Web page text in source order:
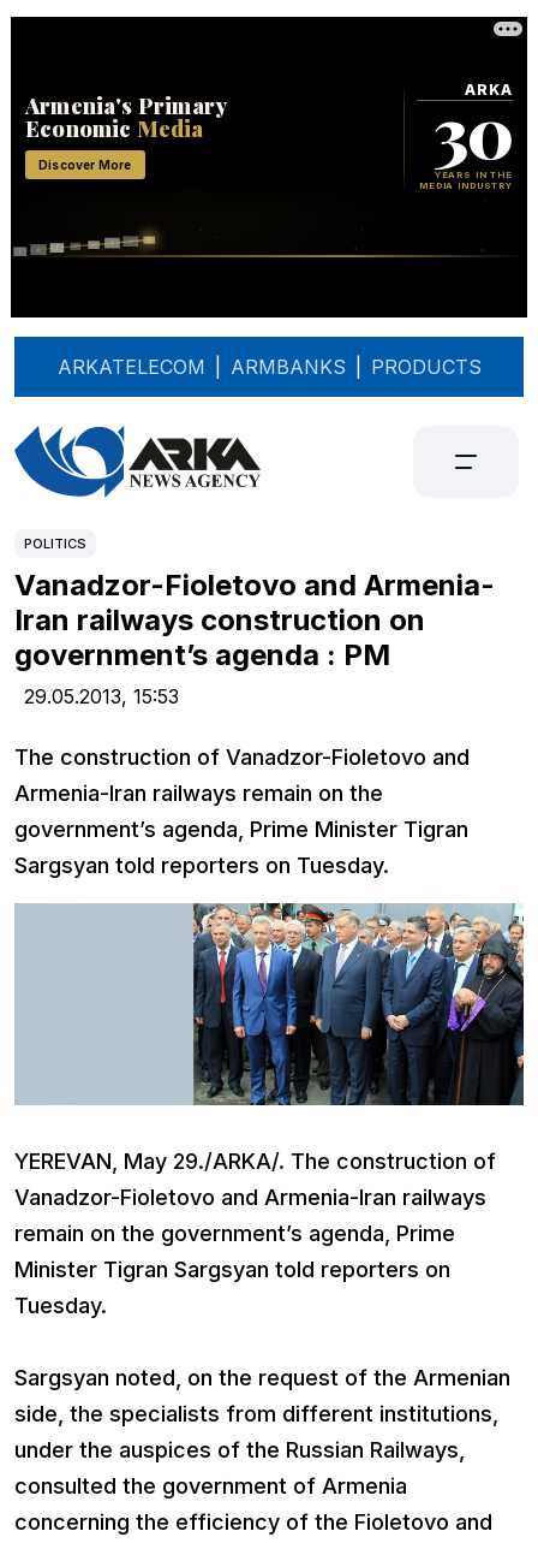
ARKATELECOM ARMBANKS PRODUCTS
POLITICS
Vanadzor-Fioletovo and Armenia-
Iran railways construction on
government’s agenda : PM
29.05.2013, 15:53
The construction of Vanadzor-Fioletovo and
Armenia-Iran railways remain on the
government’s agenda, Prime Minister Tigran
Sargsyan told reporters on Tuesday.
YEREVAN, May 29./ARKA/. The construction of
Vanadzor-Fioletovo and Armenia-Iran railways
remain on the government’s agenda, Prime
Minister Tigran Sargsyan told reporters on
Tuesday.
Sargsyan noted, on the request of the Armenian
side, the specialists from different institutions,
under the auspices of the Russian Railways,
consulted the government of Armenia
concerning the efficiency of the Fioletovo and